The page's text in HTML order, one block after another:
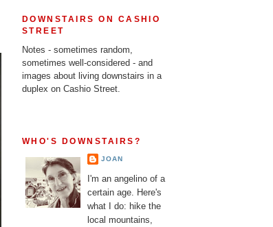
DOWNSTAIRS ON CASHIO
STREET
Notes - sometimes random,
sometimes well-considered - and
images about living downstairs in a
duplex on Cashio Street.
WHO'S DOWNSTAIRS?
JOAN
I'm an angelino of a
certain age. Here's
what I do: hike the
local mountains,